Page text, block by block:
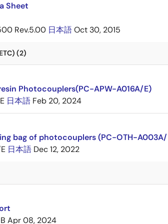
Sheet
Rev.5.00 日本語Oct 30, 2015
(2)
Photocouplers(PC-APW-A016A/E)
日本語 Feb 20, 2024
bag of photocouplers (PC-OTH-
日本語 Dec 12, 2022
Apr 08, 2024